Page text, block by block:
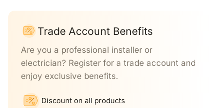
Trade Account Benefits
Are you a professional installer or
electrician? Register for a trade account and
enjoy exclusive benefits.
Discount on all products